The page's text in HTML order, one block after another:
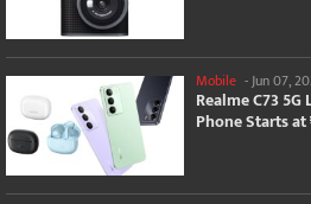
Mobile - Jun 07,
Realme C73
Phone Starts at